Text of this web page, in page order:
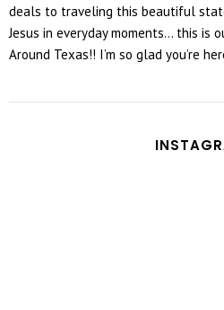
deals to traveling this beautiful
Jesus in everyday moments... this is
Around Texas!! I’m so glad you’re